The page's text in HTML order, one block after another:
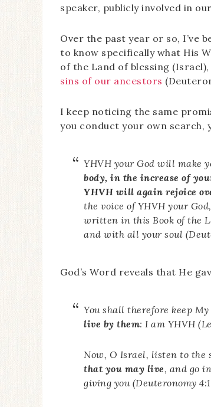
speaker, publicly involved in
Over the past year or so, I’ve
to know specifically what His
of the Land of blessing (Israel),
sins of our ancestors
I keep noticing the same
you conduct your own search,
YHVH your God will make
body, in the increase of
YHVH will again rejoice
the voice of YHVH your
written in this Book of the
and with all your soul
God’s Word reveals that He
You shall therefore keep
live by them: I am YHVH
Now, O Israel, listen to the
that you may live, and go
giving you (Deuteronomy